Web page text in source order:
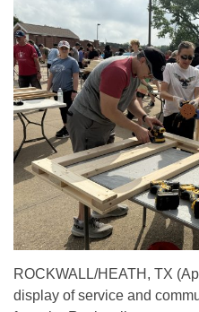
ROCKWALL/HEATH, TX
display of service and